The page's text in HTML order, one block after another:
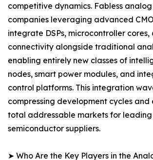
competitive dynamics. Fabless
companies leveraging advanced
integrate DSPs, microcontroller cores,
connectivity alongside traditional
enabling entirely new classes of
nodes, smart power modules, and
control platforms. This integration
compressing development cycles and
total addressable markets for
semiconductor suppliers.
➤ Who Are the Key Players in the